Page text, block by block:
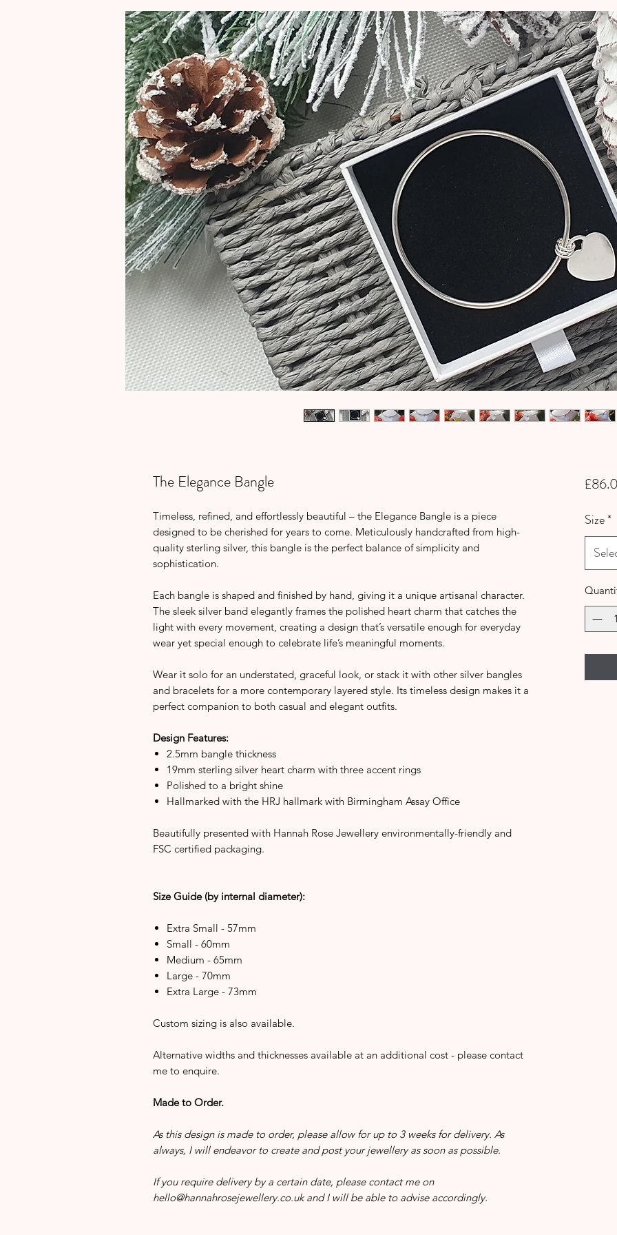
The Elegance Bangle
Timeless, refined, and effortlessly beautiful – the Elegance Bangle is a piece
designed to be cherished for years to come. Meticulously handcrafted from high-
quality sterling silver, this bangle is the perfect balance of simplicity and
sophistication.
Each bangle is shaped and finished by hand, giving it a unique artisanal character.
The sleek silver band elegantly frames the polished heart charm that catches the
light with every movement, creating a design that’s versatile enough for everyday
wear yet special enough to celebrate life’s meaningful moments.
Wear it solo for an understated, graceful look, or stack it with other silver bangles
and bracelets for a more contemporary layered style. Its timeless design makes it a
perfect companion to both casual and elegant outfits.
Design Features:
2.5mm bangle thickness
19mm sterling silver heart charm with three accent rings
Polished to a bright shine
Hallmarked with the HRJ hallmark with Birmingham Assay Office
Beautifully presented with Hannah Rose Jewellery environmentally-friendly and
FSC certified packaging.
Size Guide (by internal diameter):
Extra Small - 57mm
Small - 60mm
Medium - 65mm
Large - 70mm
Extra Large - 73mm
Custom sizing is also available.
Alternative widths and thicknesses available at an additional cost - please contact
me to enquire.
Made to Order.
As this design is made to order, please allow for up to 3 weeks for delivery. As
always, I will endeavor to create and post your jewellery as soon as possible.
If you require delivery by a certain date, please contact me on
hello@hannahrosejewellery.co.uk and I will be able to advise accordingly.
Size*